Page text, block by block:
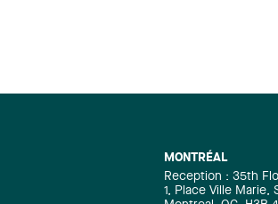
MONTRÉAL
Reception : 35th
1, Place Ville Marie,